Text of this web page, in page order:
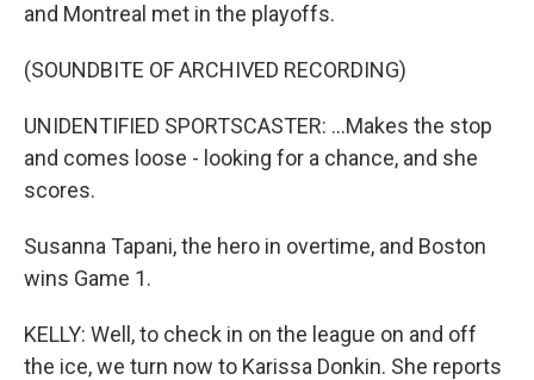
and Montreal met in the playoffs.
(SOUNDBITE OF ARCHIVED RECORDING)
UNIDENTIFIED SPORTSCASTER: ...Makes the stop
and comes loose - looking for a chance, and she
scores.
Susanna Tapani, the hero in overtime, and Boston
wins Game 1.
KELLY: Well, to check in on the league on and off
the ice, we turn now to Karissa Donkin. She reports